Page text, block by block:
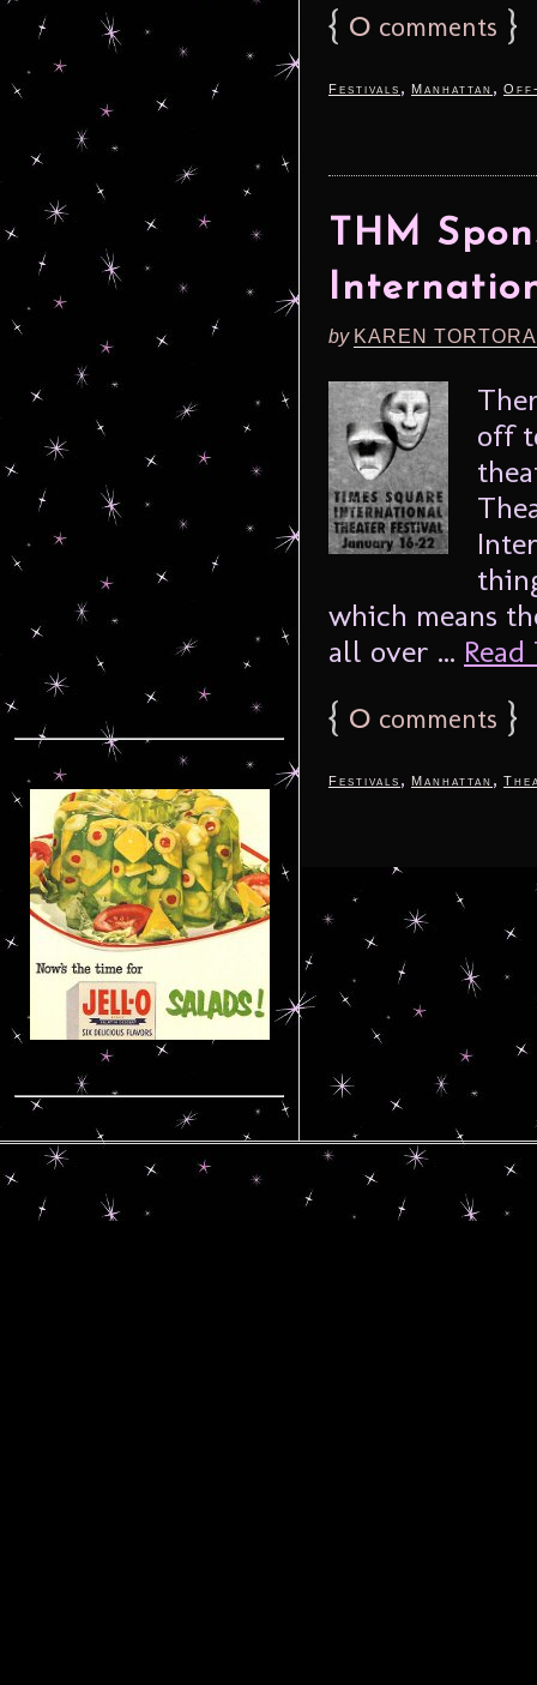
{ 0 comments }
Festivals , Manhattan ,
THM
by KAREN
off
which means
all over ...
{ 0 comments }
Festivals , Manhattan ,